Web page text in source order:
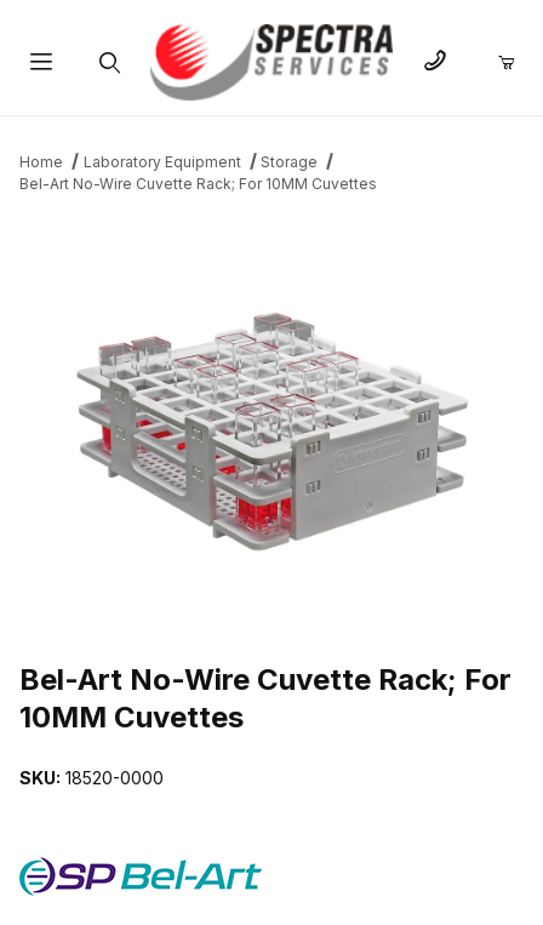
Home Laboratory Equipment
Storage
Bel-Art No-Wire Cuvette Rack; For 10MM Cuvettes
Bel-Art No-Wire Cuvette Rack; For
10MM Cuvettes
SKU: 18520-0000